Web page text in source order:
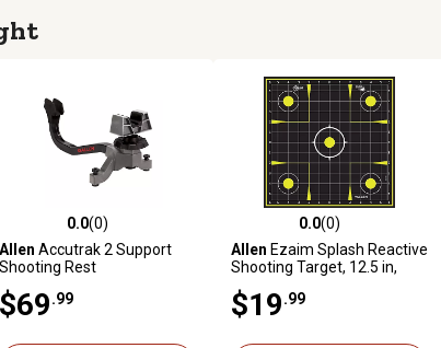
0.0 out of 5 stars with 0 reviews
0.0(0)
Allen Accutrak 2 Support
Shooting Rest
$69.99
0.0 out of 5 stars with 0 reviews
0.0(0)
Allen Ezaim Splash Reactive
Shooting Target, 12.5 in,
$19.99